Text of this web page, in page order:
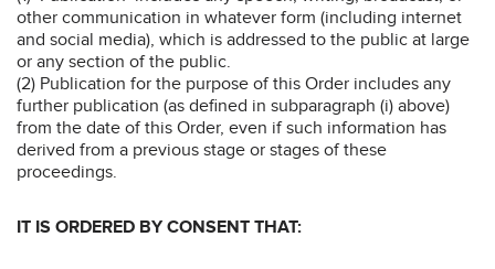
other communication in whatever form (including internet
and social media), which is addressed to the public at large
or any section of the public.
(2) Publication for the purpose of this Order includes any
further publication (as defined in subparagraph (i) above)
from the date of this Order, even if such information has
derived from a previous stage or stages of these
proceedings.
IT IS ORDERED BY CONSENT THAT: